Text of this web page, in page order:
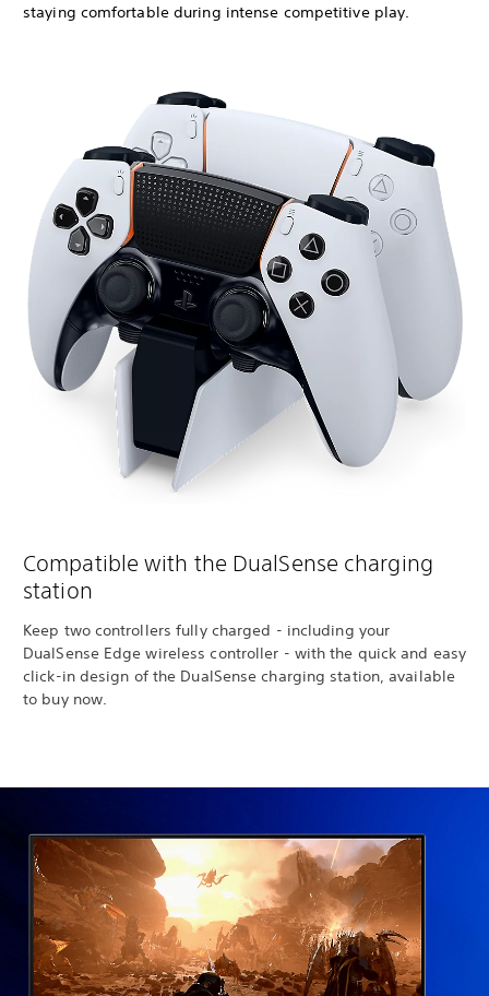
staying comfortable during intense competitive play.
Compatible with the DualSense charging
station
Keep two controllers fully charged - including your
DualSense Edge wireless controller - with the quick and easy
click-in design of the DualSense charging station, available
to buy now.